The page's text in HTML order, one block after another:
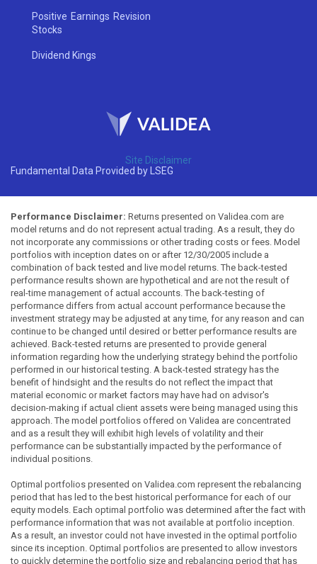
Positive Earnings Revision
Stocks
Dividend Kings
Site Disclaimer
Fundamental Data Provided by LSEG
Performance Disclaimer: Returns presented on Validea.com are
model returns and do not represent actual trading. As a result, they do
not incorporate any commissions or other trading costs or fees. Model
portfolios with inception dates on or after 12/30/2005 include a
combination of back tested and live model returns. The back-tested
performance results shown are hypothetical and are not the result of
real-time management of actual accounts. The back-testing of
performance differs from actual account performance because the
investment strategy may be adjusted at any time, for any reason and can
continue to be changed until desired or better performance results are
achieved. Back-tested returns are presented to provide general
information regarding how the underlying strategy behind the portfolio
performed in our historical testing. A back-tested strategy has the
benefit of hindsight and the results do not reflect the impact that
material economic or market factors may have had on advisor's
decision-making if actual client assets were being managed using this
approach. The model portfolios offered on Validea are concentrated
and as a result they will exhibit high levels of volatility and their
performance can be substantially impacted by the performance of
individual positions.
Optimal portfolios presented on Validea.com represent the rebalancing
period that has led to the best historical performance for each of our
equity models. Each optimal portfolio was determined after the fact with
performance information that was not available at portfolio inception.
As a result, an investor could not have invested in the optimal portfolio
since its inception. Optimal portfolios are presented to allow investors
to quickly determine the portfolio size and rebalancing period that has